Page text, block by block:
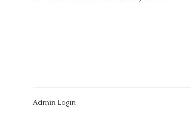
Admin Login